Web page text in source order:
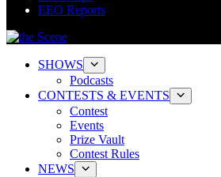
EEO Reports
SHOWS
Podcasts
CONTESTS & EVENTS
Contest
Events
Prize Vault
Contest Rules
NEWS